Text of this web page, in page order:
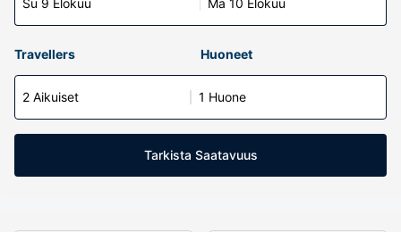
Su 9 Elokuu Ma 10 Elokuu
Travellers Huoneet
2 Aikuiset 1 Huone
Tarkista Saatavuus